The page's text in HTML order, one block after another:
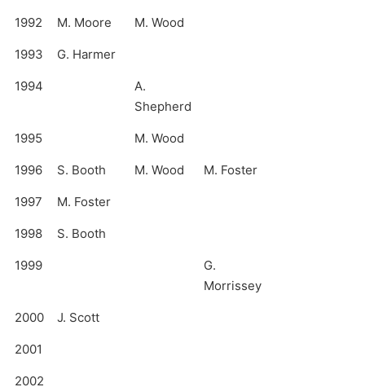
1992 M. Moore M. Wood
1993 G. Harmer
1994
A.
Shepherd
1995 M. Wood
1996 S. Booth M. Wood M. Foster
1997 M. Foster
1998 S. Booth
1999
G.
Morrissey
2000 J. Scott
2001
2002